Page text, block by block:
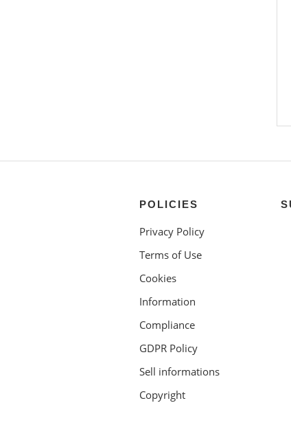
POLICIES
Privacy Policy
Terms of Use
Cookies
Information
Compliance
GDPR Policy
Sell informations
Copyright